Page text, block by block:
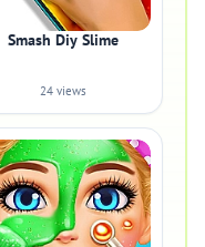
Smash Diy Slime
24 views